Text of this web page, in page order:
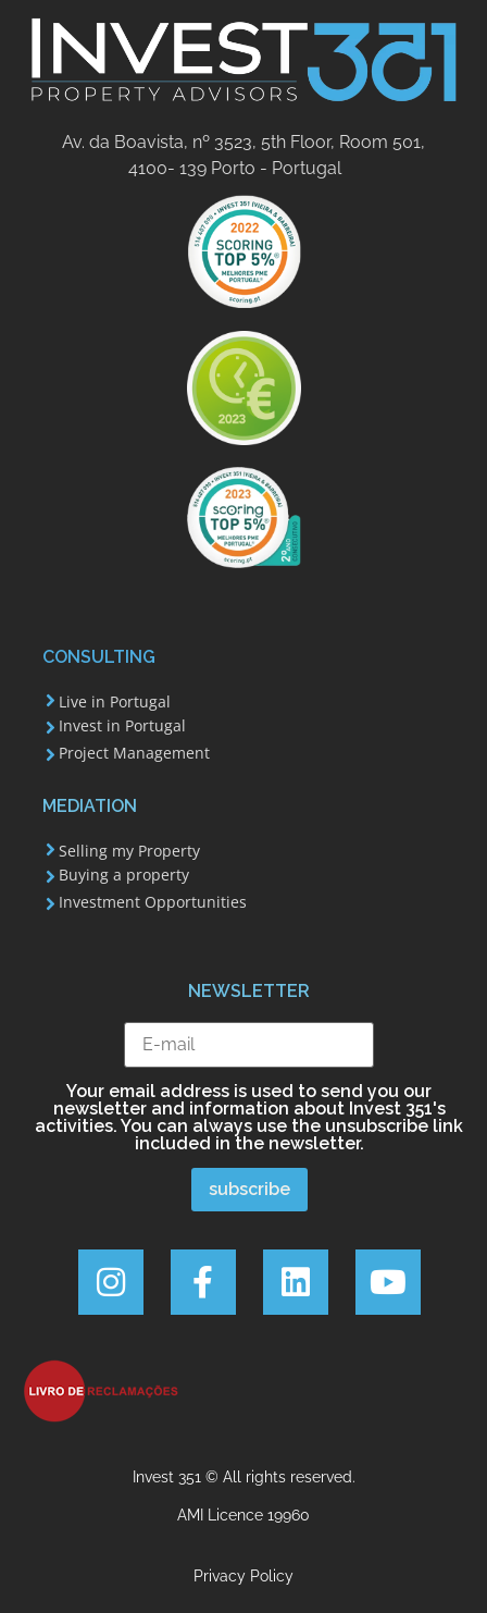
Av. da Boavista, nº 3523, 5th Floor, Room 501,
4100- 139 Porto - Portugal
CONSULTING
Live in Portugal
Invest in Portugal
Project Management
MEDIATION
Selling my Property
Buying a property
Investment Opportunities
NEWSLETTER
Your email address is used to send you our
newsletter and information about Invest 351's
activities. You can always use the unsubscribe link
included in the newsletter.
Invest 351 © All rights reserved.
AMI Licence 19960
Privacy Policy